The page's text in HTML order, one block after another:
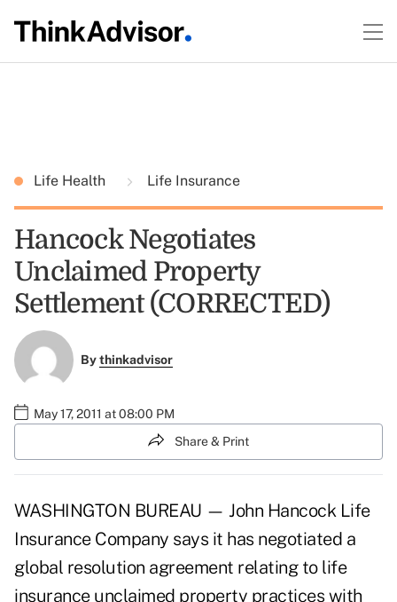
Life Health Life Insurance
Hancock Negotiates
Unclaimed Property
Settlement (CORRECTED)
Bythinkadvisor
May 17, 2011 at 08:00 PM
Share & Print
WASHINGTON BUREAU — John Hancock Life
Insurance Company says it has negotiated a
global resolution agreement relating to life
insurance unclaimed property practices with